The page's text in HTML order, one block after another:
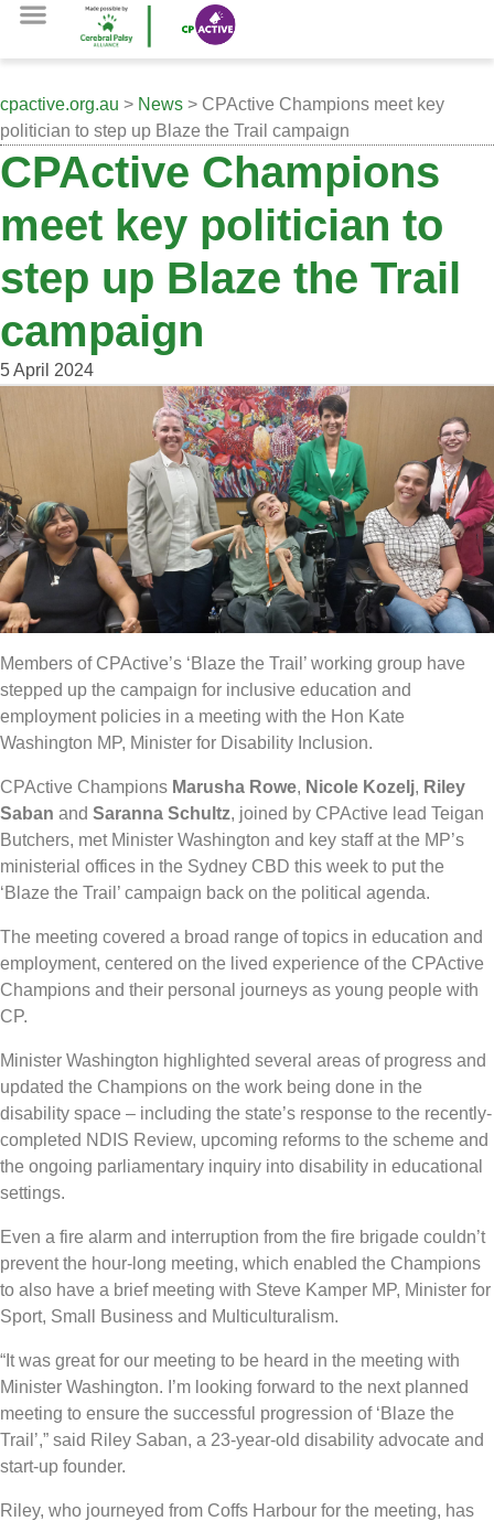
cpactive.org.au > News > CPActive Champions meet key
politician to step up Blaze the Trail campaign
CPActive Champions
meet key politician to
step up Blaze the Trail
campaign
5 April 2024
Members of CPActive’s ‘Blaze the Trail’ working group have
stepped up the campaign for inclusive education and
employment policies in a meeting with the Hon Kate
Washington MP, Minister for Disability Inclusion.
CPActive Champions Marusha Rowe, Nicole Kozelj, Riley
Saban and Saranna Schultz, joined by CPActive lead Teigan
Butchers, met Minister Washington and key staff at the MP’s
ministerial offices in the Sydney CBD this week to put the
‘Blaze the Trail’ campaign back on the political agenda.
The meeting covered a broad range of topics in education and
employment, centered on the lived experience of the CPActive
Champions and their personal journeys as young people with
CP.
Minister Washington highlighted several areas of progress and
updated the Champions on the work being done in the
disability space – including the state’s response to the recently-
completed NDIS Review, upcoming reforms to the scheme and
the ongoing parliamentary inquiry into disability in educational
settings.
Even a fire alarm and interruption from the fire brigade couldn’t
prevent the hour-long meeting, which enabled the Champions
to also have a brief meeting with Steve Kamper MP, Minister for
Sport, Small Business and Multiculturalism.
“It was great for our meeting to be heard in the meeting with
Minister Washington. I’m looking forward to the next planned
meeting to ensure the successful progression of ‘Blaze the
Trail’,” said Riley Saban, a 23-year-old disability advocate and
start-up founder.
Riley, who journeyed from Coffs Harbour for the meeting, has